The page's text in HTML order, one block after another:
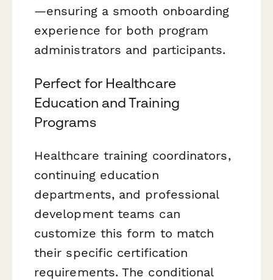
—ensuring a smooth onboarding
experience for both program
administrators and participants.
Perfect for Healthcare
Education and Training
Programs
Healthcare training coordinators,
continuing education
departments, and professional
development teams can
customize this form to match
their specific certification
requirements. The conditional